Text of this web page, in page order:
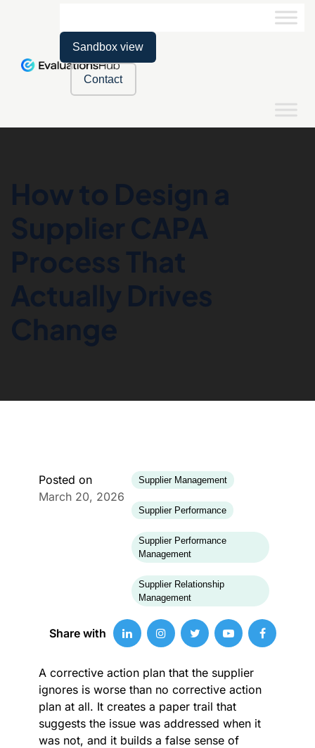
Sandbox view
Contact
How to Design a
Supplier CAPA
Process That
Actually Drives
Change
Posted on
March 20, 2026
Supplier Management
Supplier Performance
Supplier Performance
Management
Supplier Relationship
Management
Share with
A corrective action plan that the supplier
ignores is worse than no corrective action
plan at all. It creates a paper trail that
suggests the issue was addressed when it
was not, and it builds a false sense of